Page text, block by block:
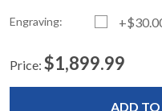
Engraving:
Standard
Price: $1,899.99